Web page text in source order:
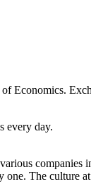
Economics.
every day.
The culture